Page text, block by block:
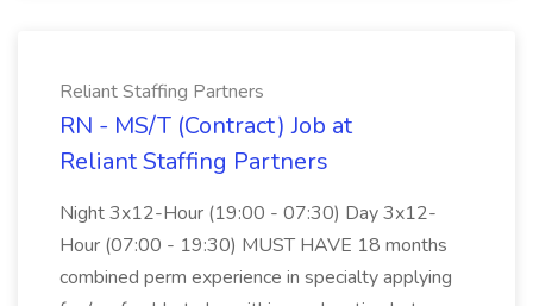
Reliant Staffing Partners
RN - MS/T (Contract) Job at
Reliant Staffing Partners
Night 3x12-Hour (19:00 - 07:30) Day 3x12-
Hour (07:00 - 19:30) MUST HAVE 18 months
combined perm experience in specialty applying